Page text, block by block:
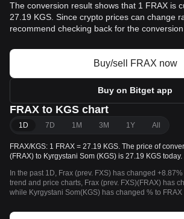
The conversion result shows that 1 FRAX is
27.19 KGS. Since crypto prices can change
recommend checking back for the conversion
Buy/sell FRAX now
Buy on Bitget app
FRAX to KGS chart
1D 7D 1M 3M 1Y All
FRAX/KGS: 1 FRAX = 27.19 KGS. The price of
(FRAX) to Kyrgystani Som (KGS) is 27.19 KGS today.
In the past 1D, Frax (prev. FXS) has changed
trend and price charts, Frax (prev. FXS)(FRAX) has
while Kyrgystani Som(KGS) has changed % to